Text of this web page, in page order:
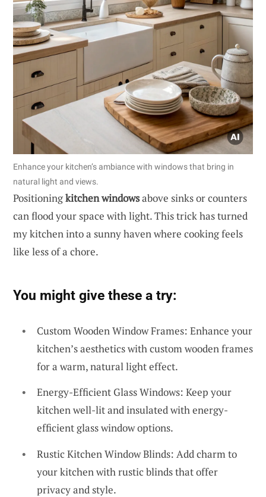
Enhance your kitchen’s ambiance with windows that bring in
natural light and views.
Positioningkitchen windowsabove sinks or counters
can flood your space with light. This trick has turned
my kitchen into a sunny haven where cooking feels
like less of a chore.
You might give these a try:
Custom Wooden Window Frames: Enhance your
kitchen’s aesthetics with custom wooden frames
for a warm, natural light effect.
Energy-Efficient Glass Windows: Keep your
kitchen well-lit and insulated with energy-
efficient glass window options.
Rustic Kitchen Window Blinds: Add charm to
your kitchen with rustic blinds that offer
privacy and style.